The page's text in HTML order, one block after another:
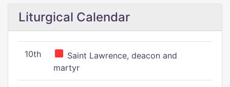
Liturgical Calendar
10th
Saint Lawrence, deacon and
martyr